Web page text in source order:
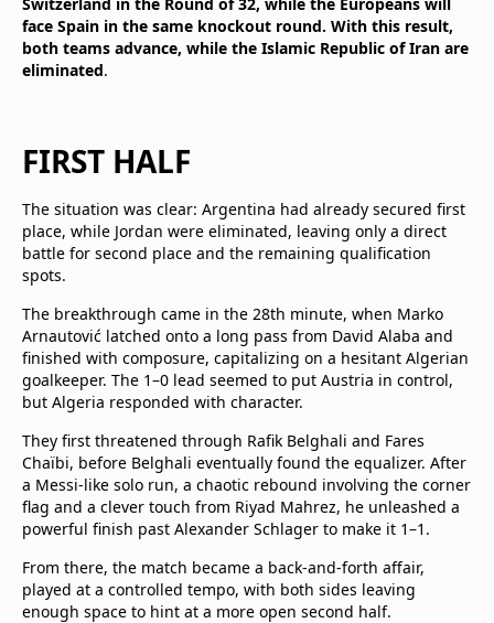
face Spain in the same knockout round. With this result,
both teams advance, while the Islamic Republic of Iran are
eliminated.
FIRST HALF
The situation was clear: Argentina had already secured first
place, while Jordan were eliminated, leaving only a direct
battle for second place and the remaining qualification
spots.
The breakthrough came in the 28th minute, when Marko
Arnautović latched onto a long pass from David Alaba and
finished with composure, capitalizing on a hesitant Algerian
goalkeeper. The 1–0 lead seemed to put Austria in control,
but Algeria responded with character.
They first threatened through Rafik Belghali and Fares
Chaïbi, before Belghali eventually found the equalizer. After
a Messi-like solo run, a chaotic rebound involving the corner
flag and a clever touch from Riyad Mahrez, he unleashed a
powerful finish past Alexander Schlager to make it 1–1.
From there, the match became a back-and-forth affair,
played at a controlled tempo, with both sides leaving
enough space to hint at a more open second half.